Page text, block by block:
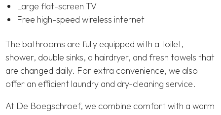
Large flat-screen TV
Free high-speed wireless internet
The bathrooms are fully equipped with a toilet,
shower, double sinks, a hairdryer, and fresh towels that
are changed daily. For extra convenience, we also
offer an efficient laundry and dry-cleaning service.
At De Boegschroef, we combine comfort with a warm